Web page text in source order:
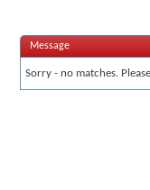
Message
Sorry - no matches.